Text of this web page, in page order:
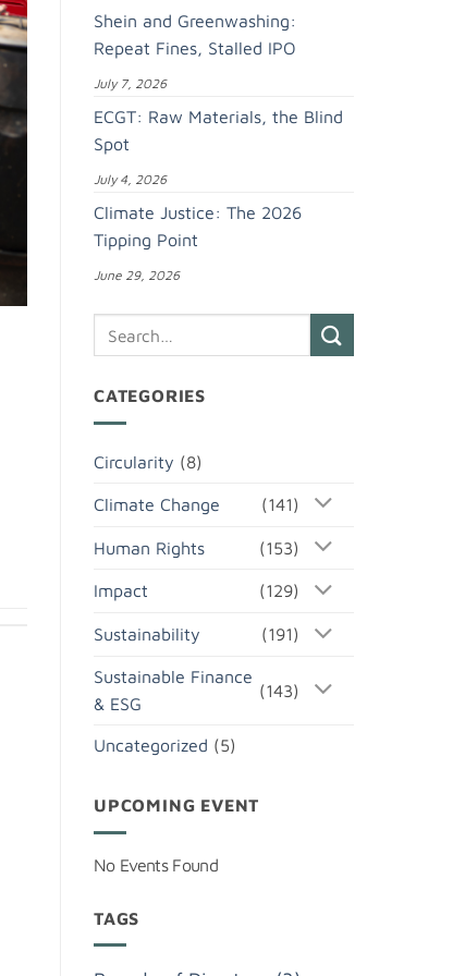
Shein and Greenwashing:
Repeat Fines, Stalled IPO
July 7, 2026
ECGT: Raw Materials, the Blind
Spot
July 4, 2026
Climate Justice: The 2026
Tipping Point
June 29, 2026
CATEGORIES
Circularity (8)
Climate Change (141)
Human Rights (153)
Impact (129)
Sustainability (191)
Sustainable Finance
& ESG
(143)
Uncategorized (5)
UPCOMING EVENT
No Events Found
TAGS